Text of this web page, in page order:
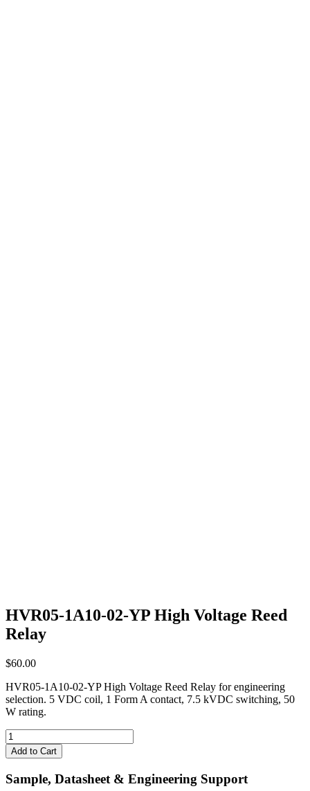
HVR05-1A10-02-YP High Voltage Reed
Relay
$60.00
HVR05-1A10-02-YP High Voltage Reed Relay for engineering
selection. 5 VDC coil, 1 Form A contact, 7.5 kVDC switching, 50
W rating.
HVR05-
1A10-
02-
YP
High
Add to Cart
Sample, Datasheet & Engineering Support